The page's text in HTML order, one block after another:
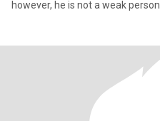
however, he is not a weak person.